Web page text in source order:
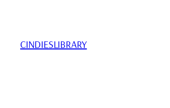
CINDIESLIBRARY